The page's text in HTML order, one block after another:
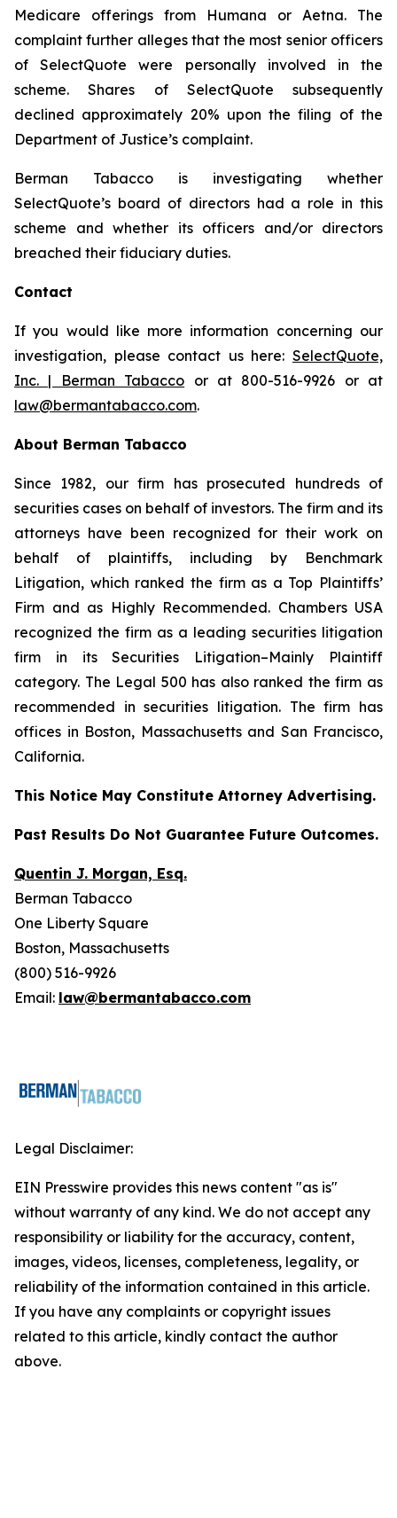
Medicare offerings from Humana or Aetna. The
complaint further alleges that the most senior officers
of SelectQuote were personally involved in the
scheme. Shares of SelectQuote subsequently
declined approximately 20% upon the filing of the
Department of Justice’s complaint.
Berman Tabacco is investigating whether
SelectQuote’s board of directors had a role in this
scheme and whether its officers and/or directors
breached their fiduciary duties.
Contact
If you would like more information concerning our
investigation, please contact us here: SelectQuote,
Inc. | Berman Tabacco or at 800-516-9926 or at
law@bermantabacco.com.
About Berman Tabacco
Since 1982, our firm has prosecuted hundreds of
securities cases on behalf of investors. The firm and its
attorneys have been recognized for their work on
behalf of plaintiffs, including by Benchmark
Litigation, which ranked the firm as a Top Plaintiffs’
Firm and as Highly Recommended. Chambers USA
recognized the firm as a leading securities litigation
firm in itsSecurities Litigation–Mainly Plaintiff
category. The Legal 500 has also ranked the firm as
recommended in securities litigation. The firm has
offices in Boston, Massachusetts and San Francisco,
California.
This Notice May Constitute Attorney Advertising.
Past Results Do Not Guarantee Future Outcomes.
Quentin J. Morgan, Esq.
Berman Tabacco
One Liberty Square
Boston, Massachusetts
(800) 516-9926
Email: law@bermantabacco.com
Legal Disclaimer:
EIN Presswire provides this news content "as is"
without warranty of any kind. We do not accept any
responsibility or liability for the accuracy, content,
images, videos, licenses, completeness, legality, or
reliability of the information contained in this article.
If you have any complaints or copyright issues
related to this article, kindly contact the author
above.